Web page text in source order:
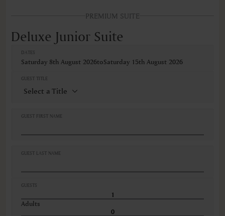
PREMIUM SUITE
Deluxe Junior Suite
DATES
Saturday 8th August 2026toSaturday 15th August 2026
GUEST TITLE
GUEST FIRST NAME
GUEST LAST NAME
GUESTS
Adults